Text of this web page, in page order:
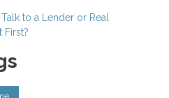
to a Lender or Real
First?